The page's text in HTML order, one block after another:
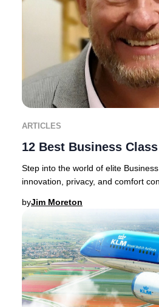
ARTICLES
12 Best Business
Step into the world of elite
innovation, privacy, and comfort
byJim Moreton